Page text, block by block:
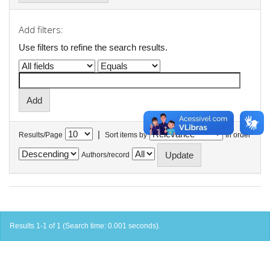
Add filters:
Use filters to refine the search results.
Results/Page | Sort items by In order
Authors/record
Results 1-1 of 1 (Search time: 0.001 seconds).